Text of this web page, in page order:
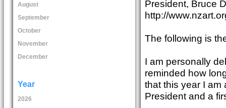
August
September
October
November
December
Year
2026
President, Bruce
http://
The following is
I am personally
reminded how
that this year I am
President and a